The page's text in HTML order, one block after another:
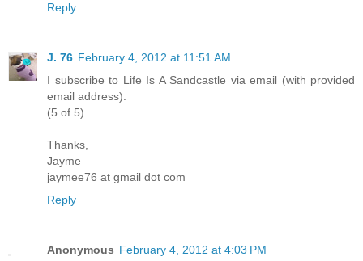
Reply
J. 76 February 4, 2012 at 11:51 AM
I subscribe to Life Is A Sandcastle via email (with provided
email address).
(5 of 5)
Thanks,
Jayme
jaymee76 at gmail dot com
Reply
Anonymous February 4, 2012 at 4:03 PM